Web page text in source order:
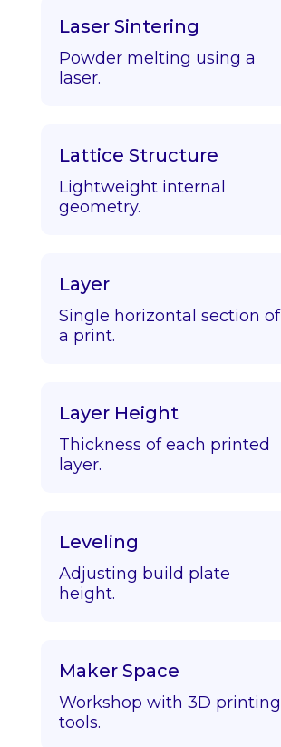
Laser Sintering
Powder melting using a
laser.
Lattice Structure
Lightweight internal
geometry.
Layer
Single horizontal section of
a print.
Layer Height
Thickness of each printed
layer.
Leveling
Adjusting build plate
height.
Maker Space
Workshop with 3D printing
tools.